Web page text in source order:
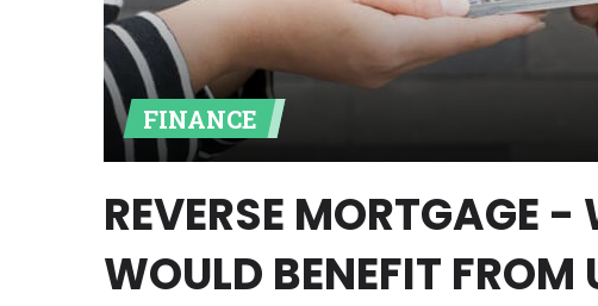
FINANCE
REVERSE MORTGAGE
WOULD BENEFIT FROM
Privacy Policy. We will investigate all
Availability:Residents of some states
with on this website. Our website
lender services by using our website.
available in AR, CT, GA, ME, MN, NH, NJ,